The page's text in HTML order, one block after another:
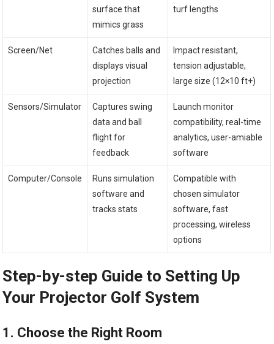
surface ⁢that
mimics grass
⁢turf⁤ lengths
Screen/Net
Catches balls and
displays visual
projection
Impact resistant,
tension⁢ adjustable,
large size (12×10 ft+)
Sensors/Simulator
Captures swing
data and ball⁢
flight ​for
feedback
Launch monitor
compatibility, real-time
‌analytics, user-amiable
software
Computer/Console
Runs simulation
software and‍
tracks‌ stats
Compatible with
chosen simulator
software, fast
processing, wireless
options
Step-by-step Guide to Setting Up
Your​ Projector Golf System
1.‍ Choose the Right Room